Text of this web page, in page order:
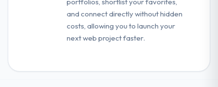
portfolios, shortlist your favorites,
and connect directly without hidden
costs, allowing you to launch your
next web project faster.